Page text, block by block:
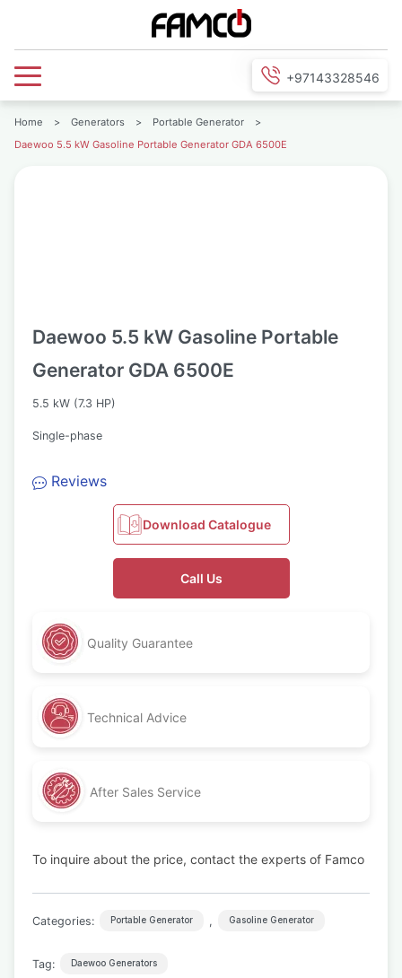
+97143328546
Home > Generators > Portable Generator
>
Daewoo 5.5 kW Gasoline Portable Generator GDA 6500E
Daewoo 5.5 kW Gasoline Portable
Generator GDA 6500E
5.5 kW (7.3 HP)
Single-phase
Reviews
Download Catalogue
Call Us
Quality Guarantee
Technical Advice
After Sales Service
To inquire about the price, contact the experts of Famco
Categories: Portable Generator , Gasoline Generator
Tag: Daewoo Generators